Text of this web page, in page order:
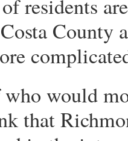
residents
County
who would
that